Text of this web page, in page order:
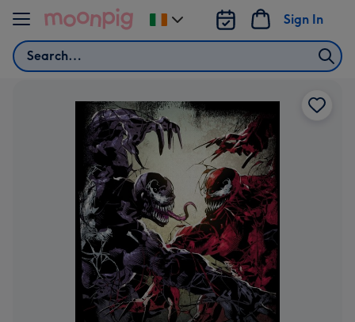
Skip to content
Search
Sign In
Change
delivery